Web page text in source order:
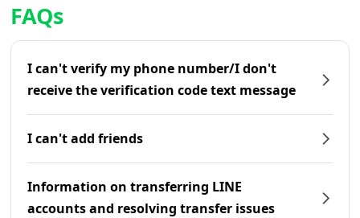
FAQs
I can't verify my phone number/I don't
receive the verification code text message
I can't add friends
Information on transferring LINE
accounts and resolving transfer issues